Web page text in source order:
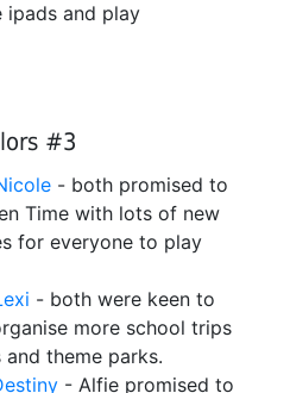
ipads and play
#3
- both promised to
Time with lots of new
for everyone to play
- both were keen to
more school trips
theme parks.
- Alfie promised to